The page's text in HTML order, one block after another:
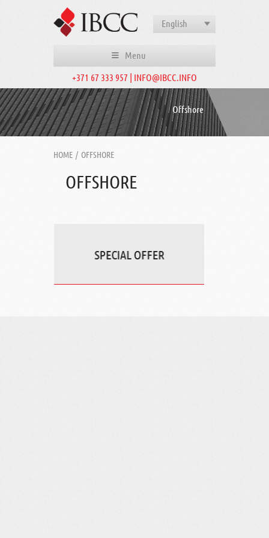
English
Menu
+371 67 333 957 | INFO@IBCC.INFO
Offshore
HOME / OFFSHORE
OFFSHORE